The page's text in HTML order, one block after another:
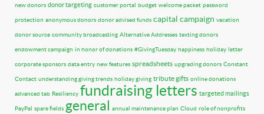
new donors donor targeting customer portal budget welcome packet password
protection anonymous donors donor advised funds capital campaign vacation
donor source community broadcasting Alternative Addresses texting donors
endowment campaign in honor of donations #GivingTuesday happiness holiday letter
corporate sponsors data entry new features spreadsheets upgrading donors Constant
Contact understanding giving trends holiday giving tribute gifts online donations
advanced tab Resiliency fundraising letters targeted mailings
PayPal spare fields general annual maintenance plan Cloud role of nonprofits